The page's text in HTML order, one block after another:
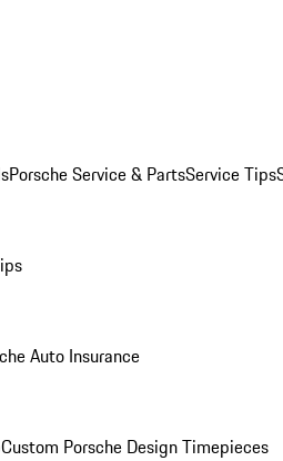
Porsche Service & PartsService Tips
Auto Insurance
Custom Porsche Design Timepieces